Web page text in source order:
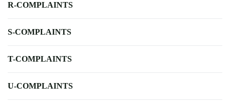
R-COMPLAINTS
S-COMPLAINTS
T-COMPLAINTS
U-COMPLAINTS